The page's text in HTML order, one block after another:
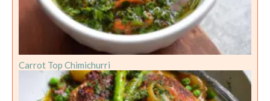
Carrot Top Chimichurri